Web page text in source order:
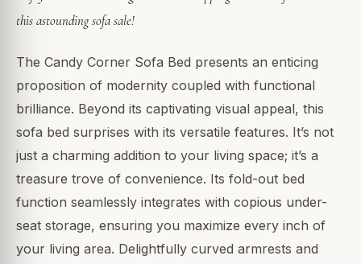
this astounding sofa sale!
The Candy Corner Sofa Bed presents an enticing
proposition of modernity coupled with functional
brilliance. Beyond its captivating visual appeal, this
sofa bed surprises with its versatile features. It’s not
just a charming addition to your living space; it’s a
treasure trove of convenience. Its fold-out bed
function seamlessly integrates with copious under-
seat storage, ensuring you maximize every inch of
your living area. Delightfully curved armrests and